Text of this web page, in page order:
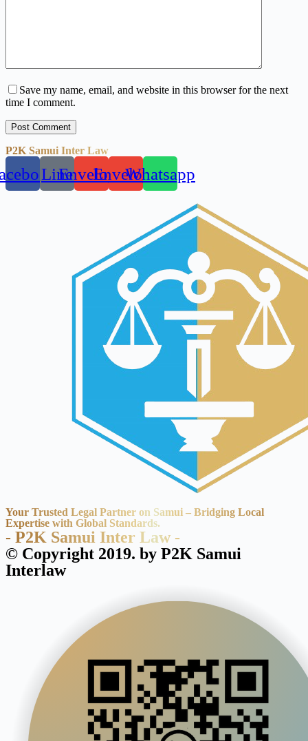
Save my name, email, and website in this browser for the next
time I comment.
Post Comment
P2K Samui Inter Law
LineEnvelopeEnvelopeWhatsapp
Your Trusted Legal Partner on Samui – Bridging Local
Expertise with Global Standards.
- P2K Samui Inter Law -
© Copyright 2019. by P2K Samui
Interlaw